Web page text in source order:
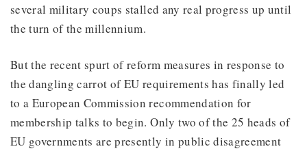
several military coups stalled any real progress up until
the turn of the millennium.
But the recent spurt of reform measures in response to
the dangling carrot of EU requirements has finally led
to a European Commission recommendation for
membership talks to begin. Only two of the 25 heads of
EU governments are presently in public disagreement